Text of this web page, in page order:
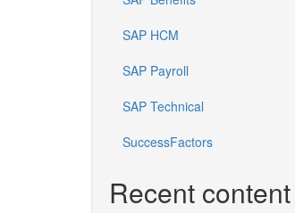
SAP HCM
SAP Payroll
SAP Technical
SuccessFactors
Recent content